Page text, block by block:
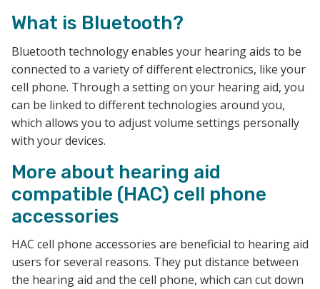
What is Bluetooth?
Bluetooth technology enables your hearing aids to be
connected to a variety of different electronics, like your
cell phone. Through a setting on your hearing aid, you
can be linked to different technologies around you,
which allows you to adjust volume settings personally
with your devices.
More about hearing aid
compatible (HAC) cell phone
accessories
HAC cell phone accessories are beneficial to hearing aid
users for several reasons. They put distance between
the hearing aid and the cell phone, which can cut down